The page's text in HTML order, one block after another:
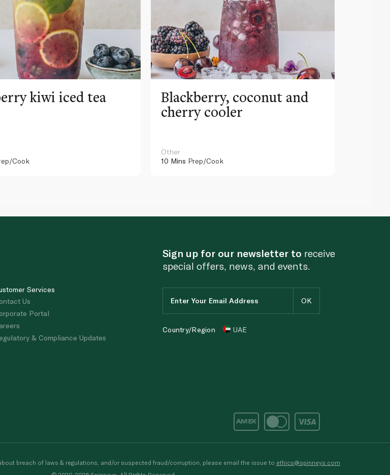
kiwi iced tea
Cook
Blackberry, coconut and
cherry cooler
Other
10 Mins Prep/Cook
Services
Us
Portal
& Compliance Updates
Sign up for our newsletter to receive
special offers, news, and events.
Country/Region UAE
breach of laws & regulations, and/or suspected fraud/corruption, please email the issue to ethics@spinneys.com